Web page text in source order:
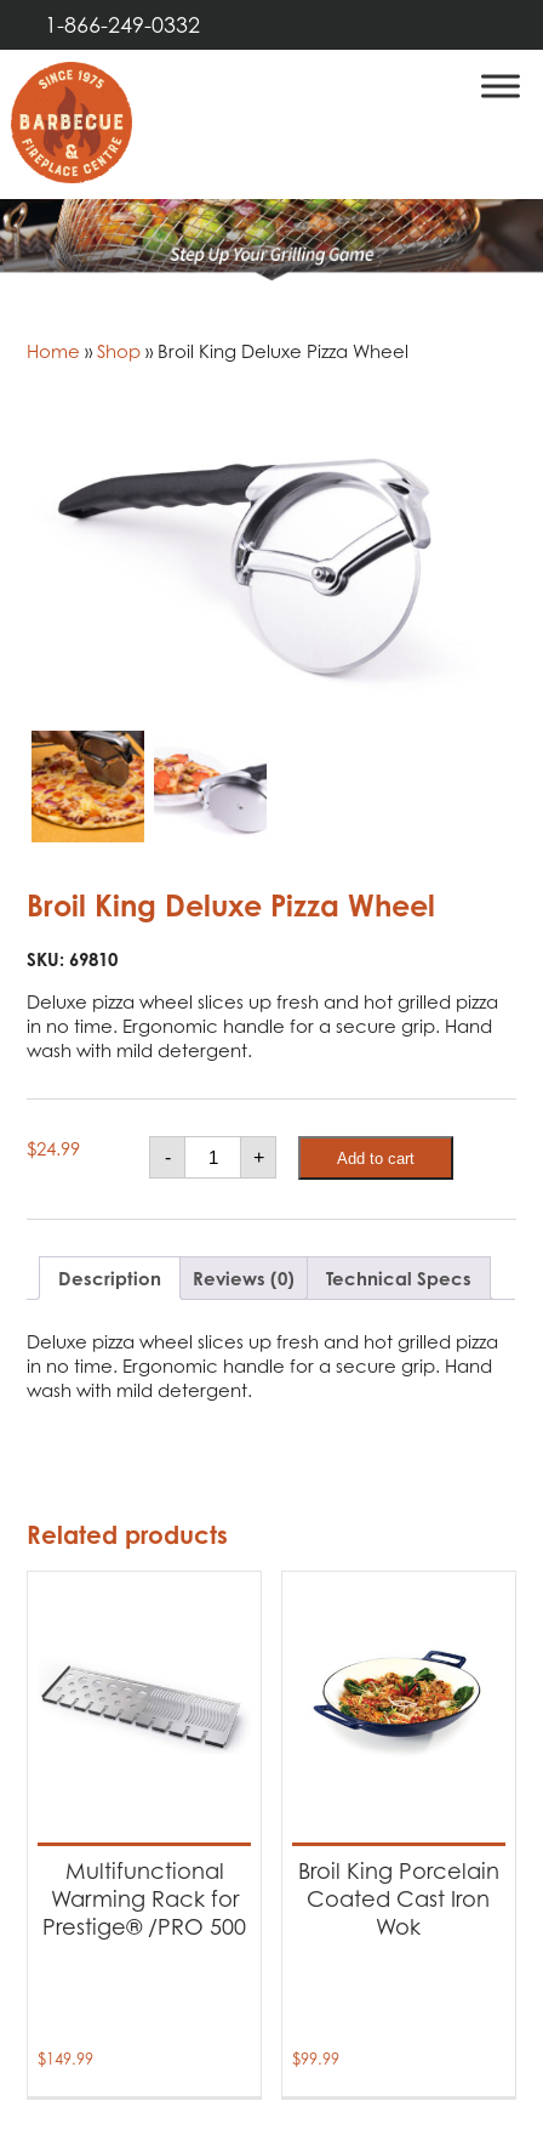
1-866-249-0332
Home »Shop » Broil King Deluxe Pizza Wheel
Broil King Deluxe Pizza Wheel
SKU:69810
Deluxe pizza wheel slices up fresh and hot grilled pizza
in no time. Ergonomic handle for a secure grip. Hand
wash with mild detergent.
$24.99 -
Broil
King
Deluxe
Wheel
+ Add to cart
Description Reviews (0) Technical Specs
Deluxe pizza wheel slices up fresh and hot grilled pizza
in no time. Ergonomic handle for a secure grip. Hand
wash with mild detergent.
Related products
Multifunctional
Warming Rack for
Prestige® /PRO 500
$149.99
Broil King Porcelain
Coated Cast Iron
Wok
$99.99